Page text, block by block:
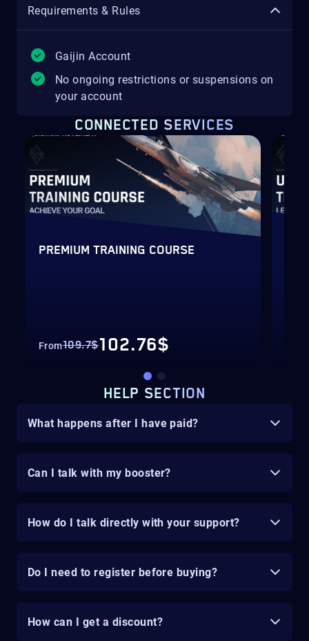
Requirements & Rules
Gaijin Account
No ongoing restrictions or suspensions on
your account
CONNECTED SERVICES
PREMIUM TRAINING COURSE
From109.7$102.76$
HELP SECTION
What happens after I have paid?
Can I talk with my booster?
How do I talk directly with your support?
Do I need to register before buying?
How can I get a discount?